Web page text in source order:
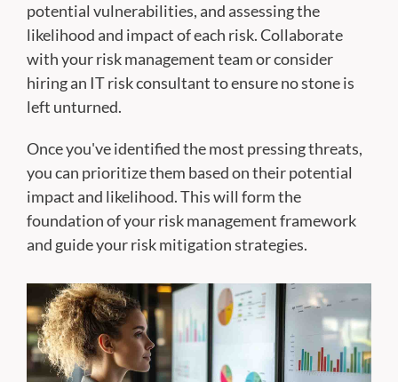
potential vulnerabilities, and assessing the
likelihood and impact of each risk. Collaborate
with your risk management team or consider
hiring an IT risk consultant to ensure no stone is
left unturned.
Once you've identified the most pressing threats,
you can prioritize them based on their potential
impact and likelihood. This will form the
foundation of your risk management framework
and guide your risk mitigation strategies.